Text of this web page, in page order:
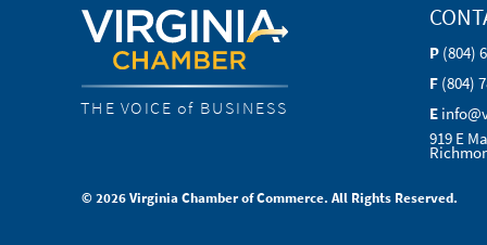
THE VOICE of BUSINESS
P (804)
F (804)
E
919 E
© 2026 Virginia Chamber of Commerce. All Rights Reserved.